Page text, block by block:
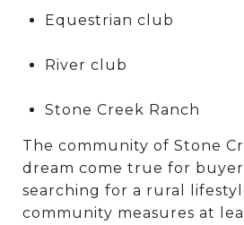
Equestrian club
River club
Stone Creek Ranch
The community of Stone
dream come true for
searching for a rural
community measures at